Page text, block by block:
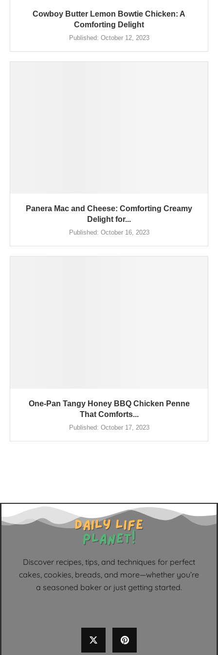
Cowboy Butter Lemon Bowtie Chicken: A
Comforting Delight
Published: October 12, 2023
Panera Mac and Cheese: Comforting Creamy
Delight for...
Published: October 16, 2023
One-Pan Tangy Honey BBQ Chicken Penne
That Comforts...
Published: October 17, 2023
Discover recipes, tips, and techniques for perfect
cakes, cookies, breads, and more—whether you’re
a seasoned baker or just getting started.